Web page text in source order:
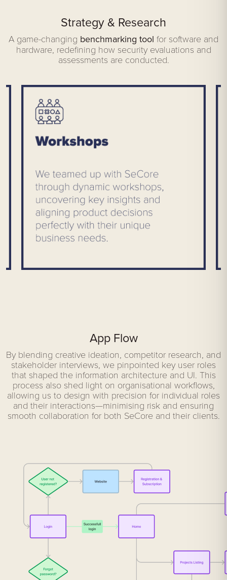
Strategy & Research
A game-changing benchmarking tool for software and
hardware, redefining how security evaluations and
assessments are conducted.
App Flow
By blending creative ideation, competitor research, and
stakeholder interviews, we pinpointed key user roles
that shaped the information architecture and UI. This
process also shed light on organisational workflows,
allowing us to design with precision for individual roles
and their interactions—minimising risk and ensuring
smooth collaboration for both SeCore and their clients.